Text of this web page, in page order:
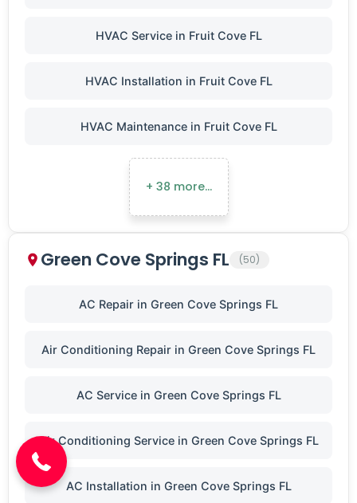
HVAC Service in Fruit Cove FL
HVAC Installation in Fruit Cove FL
HVAC Maintenance in Fruit Cove FL
+ 38 more…
Green Cove Springs FL (50)
AC Repair in Green Cove Springs FL
Air Conditioning Repair in Green Cove Springs FL
AC Service in Green Cove Springs FL
Air Conditioning Service in Green Cove Springs FL
AC Installation in Green Cove Springs FL
(904) 646-3676